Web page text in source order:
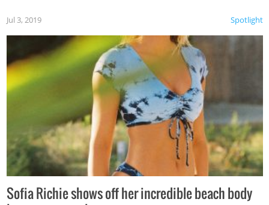
Spotlight
Jul 3, 2019
Sofia Richie shows off her incredible beach body